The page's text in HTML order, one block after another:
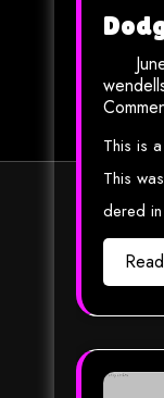
This is a 1972 Dodge Challenger build.
This
dered